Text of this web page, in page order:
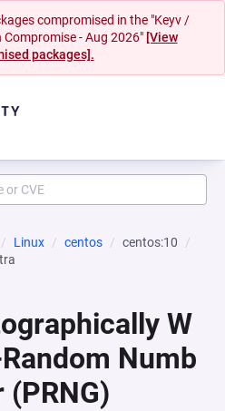
compromised in the "Keyv /
Compromise - Aug 2026" [View
packages].
Linux centos
centos:10
W
Numb
(PRNG)